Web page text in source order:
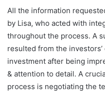
All the information
by Lisa, who acted with
throughout the process. A
resulted from the
investment after being
& attention to detail. A
process is negotiating the